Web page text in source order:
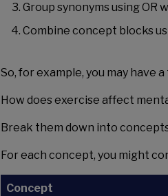
Group synonyms using
Combine concept blocks
So, for example, you may have
How does exercise affect
Break them down into
For each concept, you might
Concept